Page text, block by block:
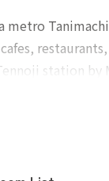
metro
station by